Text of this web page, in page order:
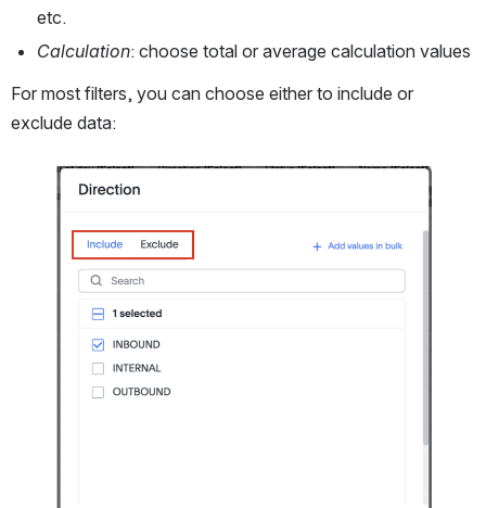
etc.
Calculation: choose total or average calculation values
For most filters, you can choose either to include or
exclude data: